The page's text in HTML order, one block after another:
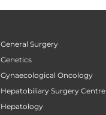
General Surgery
Genetics
Gynaecological Oncology
Hepatobiliary Surgery Centre
Hepatology